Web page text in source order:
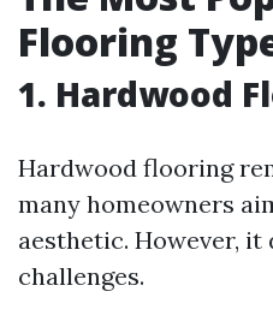
Flooring
1. Hardwood
Hardwood flooring
many homeowners
aesthetic. However,
challenges.